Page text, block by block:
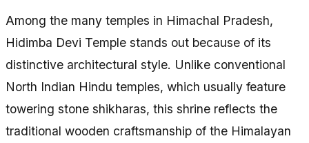
Among the many temples in Himachal Pradesh,
Hidimba Devi Temple stands out because of its
distinctive architectural style. Unlike conventional
North Indian Hindu temples, which usually feature
towering stone shikharas, this shrine reflects the
traditional wooden craftsmanship of the Himalayan